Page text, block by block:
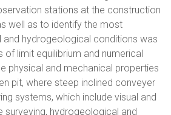
stations at the construction
well as to identify the most
and hydrogeological conditions was
limit equilibrium and numerical
physical and mechanical properties
pit, where steep inclined conveyer
systems, which include visual and
surveying, hydrogeological and